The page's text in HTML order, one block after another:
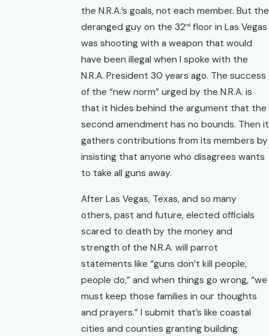
the N.R.A.’s goals, not each member. But the
deranged guy on the 32nd floor in Las Vegas
was shooting with a weapon that would
have been illegal when I spoke with the
N.R.A. President 30 years ago. The success
of the “new norm” urged by the N.R.A. is
that it hides behind the argument that the
second amendment has no bounds. Then it
gathers contributions from its members by
insisting that anyone who disagrees wants
to take all guns away.
After Las Vegas, Texas, and so many
others, past and future, elected officials
scared to death by the money and
strength of the N.R.A. will parrot
statements like “guns don’t kill people,
people do,” and when things go wrong, “we
must keep those families in our thoughts
and prayers.” I submit that’s like coastal
cities and counties granting building